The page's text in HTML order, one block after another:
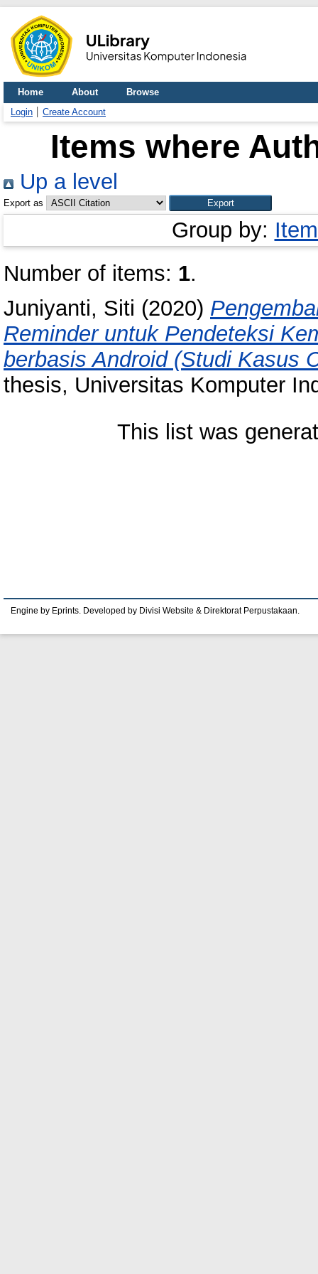
Home About
Browse
Login
Create Account
Items where
Up a level
Export as
Group by:
Number of items: 1.
Juniyanti, Siti (2020)
Reminder untuk Pendeteksi
berbasis Android (Studi Kasus
thesis, Universitas Komputer
This list was
Engine by Eprints. Developed by Divisi Website & Direktorat Perpustakaan.